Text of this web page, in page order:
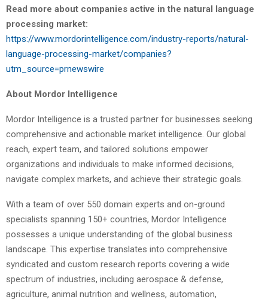
Read more about companies active in the natural language
processing market:
https://www.mordorintelligence.com/industry-reports/natural-
language-processing-market/companies?
utm_source=prnewswire
About Mordor Intelligence
Mordor Intelligence is a trusted partner for businesses seeking
comprehensive and actionable market intelligence. Our global
reach, expert team, and tailored solutions empower
organizations and individuals to make informed decisions,
navigate complex markets, and achieve their strategic goals.
With a team of over 550 domain experts and on-ground
specialists spanning 150+ countries, Mordor Intelligence
possesses a unique understanding of the global business
landscape. This expertise translates into comprehensive
syndicated and custom research reports covering a wide
spectrum of industries, including aerospace & defense,
agriculture, animal nutrition and wellness, automation,